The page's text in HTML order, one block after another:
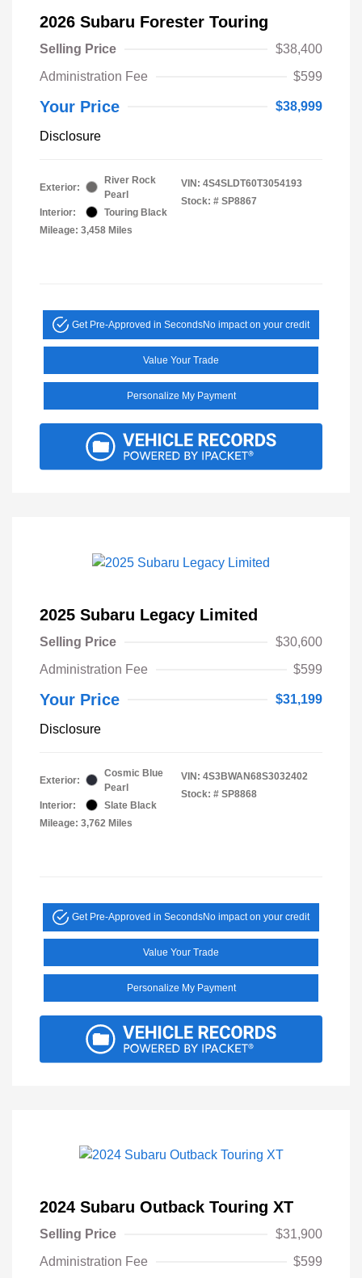
2026 Subaru Forester Touring
Selling Price
$38,400
Administration Fee
$599
Your Price $38,999
Disclosure
Exterior:
River Rock
Pearl
Interior:
Touring Black
Mileage: 3,458 Miles
VIN: 4S4SLDT60T3054193
Stock: # SP8867
Get Pre-Approved in SecondsNo impact on your credit
Value Your Trade
Personalize My Payment
2025 Subaru Legacy Limited
Selling Price
$30,600
Administration Fee
$599
Your Price $31,199
Disclosure
Exterior:
Cosmic Blue
Pearl
Interior:
Slate Black
Mileage: 3,762 Miles
VIN: 4S3BWAN68S3032402
Stock: # SP8868
Get Pre-Approved in SecondsNo impact on your credit
Value Your Trade
Personalize My Payment
2024 Subaru Outback Touring XT
Selling Price
$31,900
Administration Fee
$599